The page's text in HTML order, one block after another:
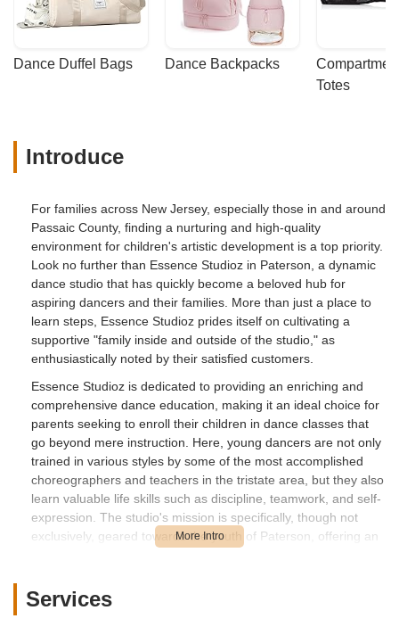
Dance Duffel Bags Dance Backpacks
Totes
Introduce
For families across New Jersey, especially those in and around
Passaic County, finding a nurturing and high-quality
environment for children's artistic development is a top priority.
Look no further than Essence Studioz in Paterson, a dynamic
dance studio that has quickly become a beloved hub for
aspiring dancers and their families. More than just a place to
learn steps, Essence Studioz prides itself on cultivating a
supportive "family inside and outside of the studio," as
enthusiastically noted by their satisfied customers.
Essence Studioz is dedicated to providing an enriching and
comprehensive dance education, making it an ideal choice for
parents seeking to enroll their children in dance classes that
go beyond mere instruction. Here, young dancers are not only
trained in various styles by some of the most accomplished
choreographers and teachers in the tristate area, but they also
learn valuable life skills such as discipline, teamwork, and self-
expression. The studio's mission is specifically, though not
exclusively, geared towards the youth of Paterson, offering an
Whether your child is taking their first ballet plié or is ready to
Services